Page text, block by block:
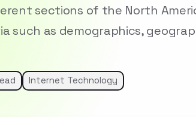
sections of the North
such as demographics,
Internet Technology